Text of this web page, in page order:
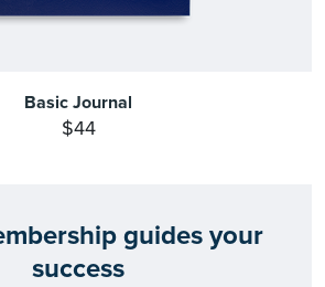
Basic Journal
$44
guides your
success